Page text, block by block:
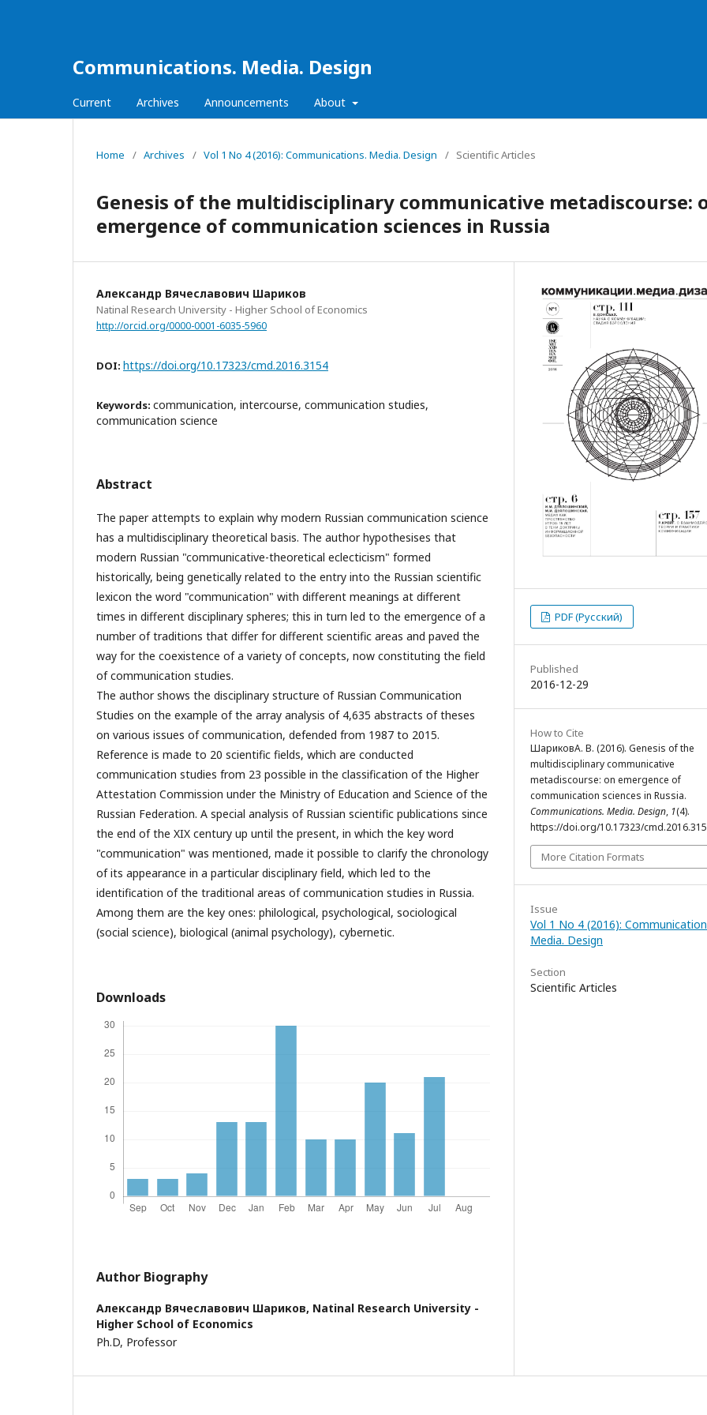
Communications. Media. Design
Current Archives Announcements About
Home / Archives / Vol 1 No 4 (2016): Communications. Media. Design / Scientific Articles
Genesis of the multidisciplinary communicative metadiscourse:
emergence of communication sciences in Russia
Александр Вячеславович Шариков
Natinal Research University - Higher School of Economics
http://orcid.org/0000-0001-6035-5960
DOI: https://doi.org/10.17323/cmd.2016.3154
Keywords: communication, intercourse, communication studies,
communication science
Abstract
The paper attempts to explain why modern Russian communication science
has a multidisciplinary theoretical basis. The author hypothesises that
modern Russian "communicative-theoretical eclecticism" formed
historically, being genetically related to the entry into the Russian scientific
lexicon the word "communication" with different meanings at different
times in different disciplinary spheres; this in turn led to the emergence of a
number of traditions that differ for different scientific areas and paved the
way for the coexistence of a variety of concepts, now constituting the field
of communication studies.
The author shows the disciplinary structure of Russian Communication
Studies on the example of the array analysis of 4,635 abstracts of theses
on various issues of communication, defended from 1987 to 2015.
Reference is made to 20 scientific fields, which are conducted
communication studies from 23 possible in the classification of the Higher
Attestation Commission under the Ministry of Education and Science of the
Russian Federation. A special analysis of Russian scientific publications since
the end of the XIX century up until the present, in which the key word
"communication" was mentioned, made it possible to clarify the chronology
of its appearance in a particular disciplinary field, which led to the
identification of the traditional areas of communication studies in Russia.
Among them are the key ones: philological, psychological, sociological
(social science), biological (animal psychology), cybernetic.
Downloads
Author Biography
Александр Вячеславович Шариков, Natinal Research University -
Higher School of Economics
Ph.D, Professor
PDF (Русский)
Published
2016-12-29
How to Cite
ШариковА. В. (2016). Genesis of the
multidisciplinary communicative
metadiscourse: on emergence of
communication sciences in Russia.
Communications. Media. Design, 1(4).
https://doi.org/10.17323/
More Citation Formats
Issue
Vol 1 No 4 (2016):
Media. Design
Section
Scientific Articles